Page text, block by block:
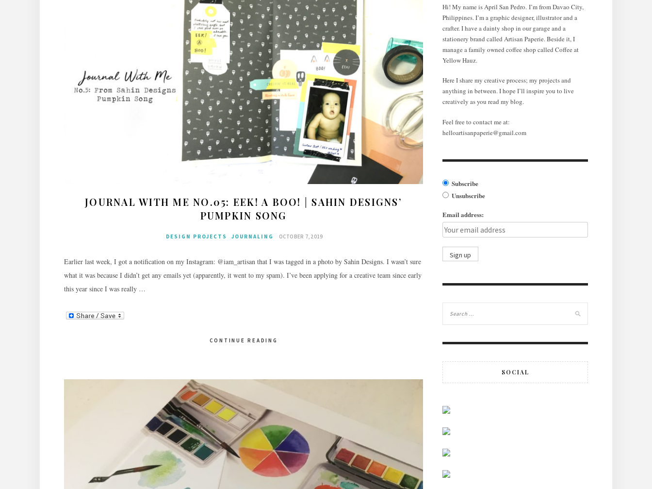
JOURNAL WITH ME NO.05: EEK! A BOO! | SAHIN DESIGNS’
PUMPKIN SONG
DESIGN PROJECTS JOURNALING OCTOBER 7, 2019
Earlier last week, I got a notification on my Instagram: @iam_artisan that I was tagged in a photo by Sahin Designs. I wasn’t sure
what it was because I didn’t get any emails yet (apparently, it went to my spam). I’ve been applying for a creative team since early
this year since I was really …
CONTINUE READING
Hi! My name is April San Pedro. I’m from Davao City,
Philippines. I’m a graphic designer, illustrator and a
crafter. I have a dainty shop in our garage and a
stationery brand called Artisan Paperie. Beside it, I
manage a family owned coffee shop called Coffee at
Yellow Hauz.
Here I share my creative process; my projects and
anything in between. I hope I’ll inspire you to live
creatively as you read my blog.
Feel free to contact me at:
helloartisanpaperie@gmail.com
Subscribe
Unsubscribe
Email address:
SOCIAL